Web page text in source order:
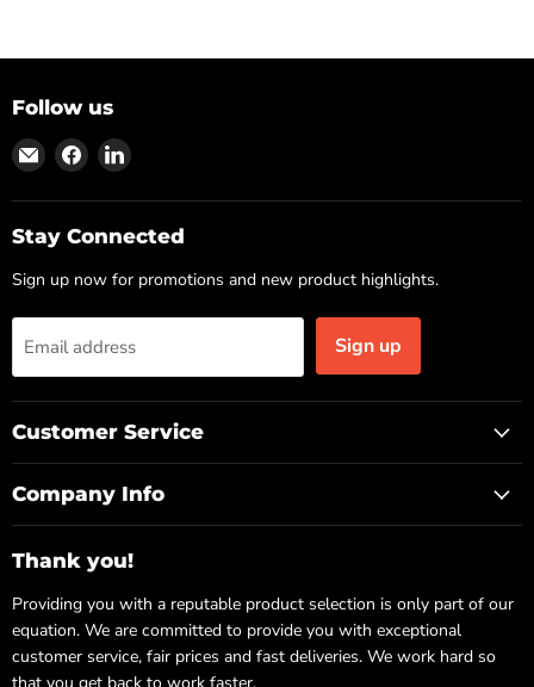
Follow us
Find
on
Email
Find
on
Facebook
Find
on
LinkedIn
Stay Connected
Sign up now for promotions and new product highlights.
Email address Sign up
Customer Service
Company Info
Thank you!
Providing you with a reputable product selection is only part of our
equation. We are committed to provide you with exceptional
customer service, fair prices and fast deliveries. We work hard so